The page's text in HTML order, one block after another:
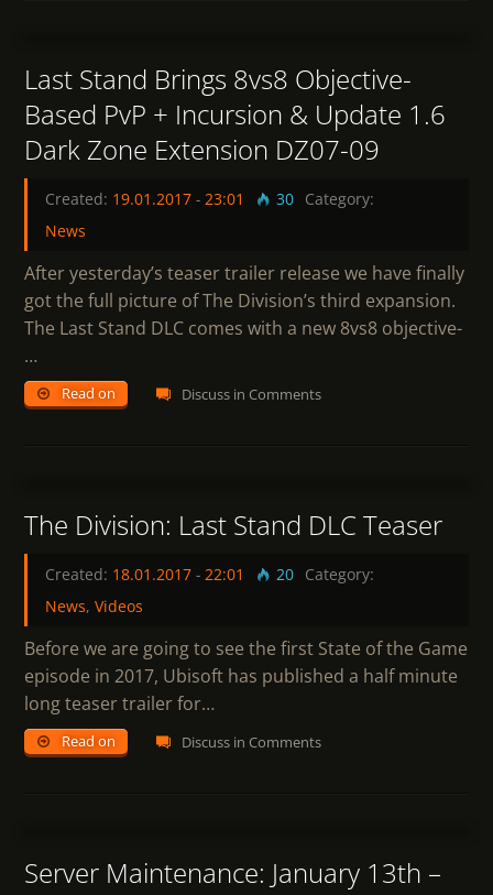
Last Stand Brings 8vs8 Objective-
Based PvP + Incursion & Update 1.6
Dark Zone Extension DZ07-09
Created: 19.01.2017- 23:01 30 Category:
News
After yesterday’s teaser trailer release we have finally
got the full picture of The Division’s third expansion.
The Last Stand DLC comes with a new 8vs8 objective-
…
Read on Discuss in Comments
The Division: Last Stand DLC Teaser
Created: 18.01.2017- 22:01 20 Category:
News,Videos
Before we are going to see the first State of the Game
episode in 2017, Ubisoft has published a half minute
long teaser trailer for…
Read on Discuss in Comments
Server Maintenance: January 13th –